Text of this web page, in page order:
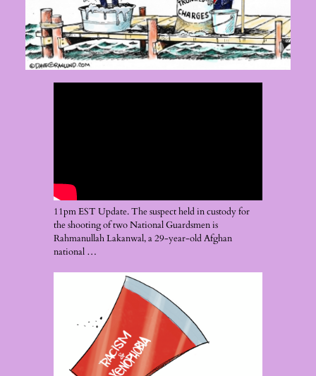
11pm EST Update. The suspect held in custody for
the shooting of two National Guardsmen is
Rahmanullah Lakanwal, a 29-year-old Afghan
national …